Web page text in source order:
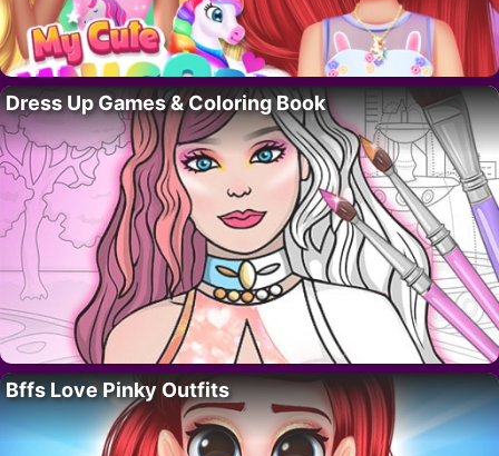
Dress Up Games & Coloring Book
Bffs Love Pinky Outfits